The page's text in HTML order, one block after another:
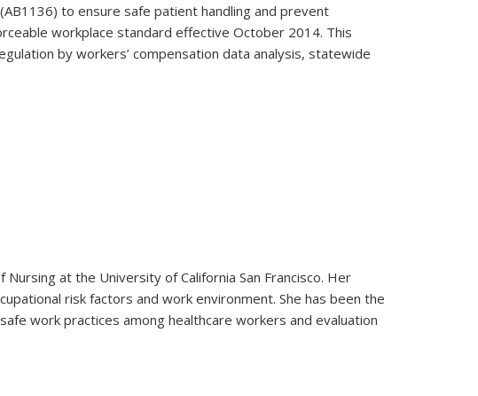
to ensure safe patient handling and prevent
workplace standard effective October 2014. This
by workers’ compensation data analysis, statewide
at the University of California San Francisco. Her
risk factors and work environment. She has been the
work practices among healthcare workers and evaluation